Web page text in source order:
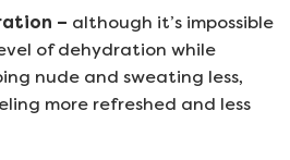
– although it’s impossible
of dehydration while
nude and sweating less,
more refreshed and less